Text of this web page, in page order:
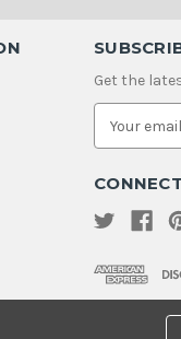
Get the
E
a
l
d
r
e
s